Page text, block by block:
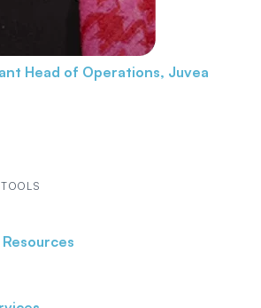
Head of Operations, Juvea